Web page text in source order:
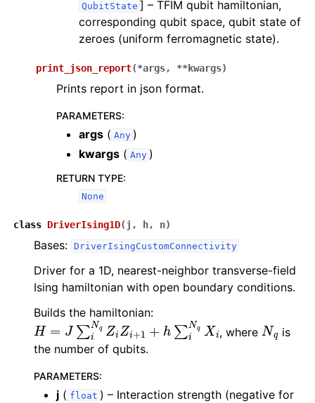
QubitState ] – TFIM qubit hamiltonian,
corresponding qubit space, qubit state of
zeroes (uniform ferromagnetic state).
print_json_report(*args, **kwargs)
Prints report in json format.
PARAMETERS:
args ( Any )
kwargs ( Any )
RETURN TYPE:
None
class DriverIsing1D(j , h, n)
Bases: DriverIsingCustomConnectivity
Driver for a 1D, nearest-neighbor transverse-field
Ising hamiltonian with open boundary conditions.
Builds the hamiltonian:
H= ∑iNqZi Zi +1 N qXi , whereNq is
the number of qubits.
PARAMETERS:
j ( float ) – Interaction strength (negative for